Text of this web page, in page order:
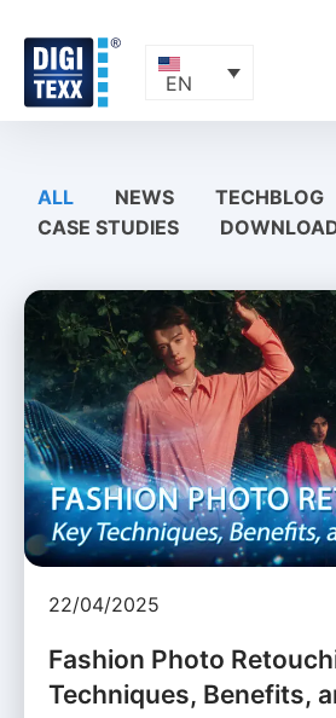
content
EN
ALL NEWS
TECHBLOG
CASE STUDIES
22/04/2025
Fashion Photo
Techniques, Benefits,